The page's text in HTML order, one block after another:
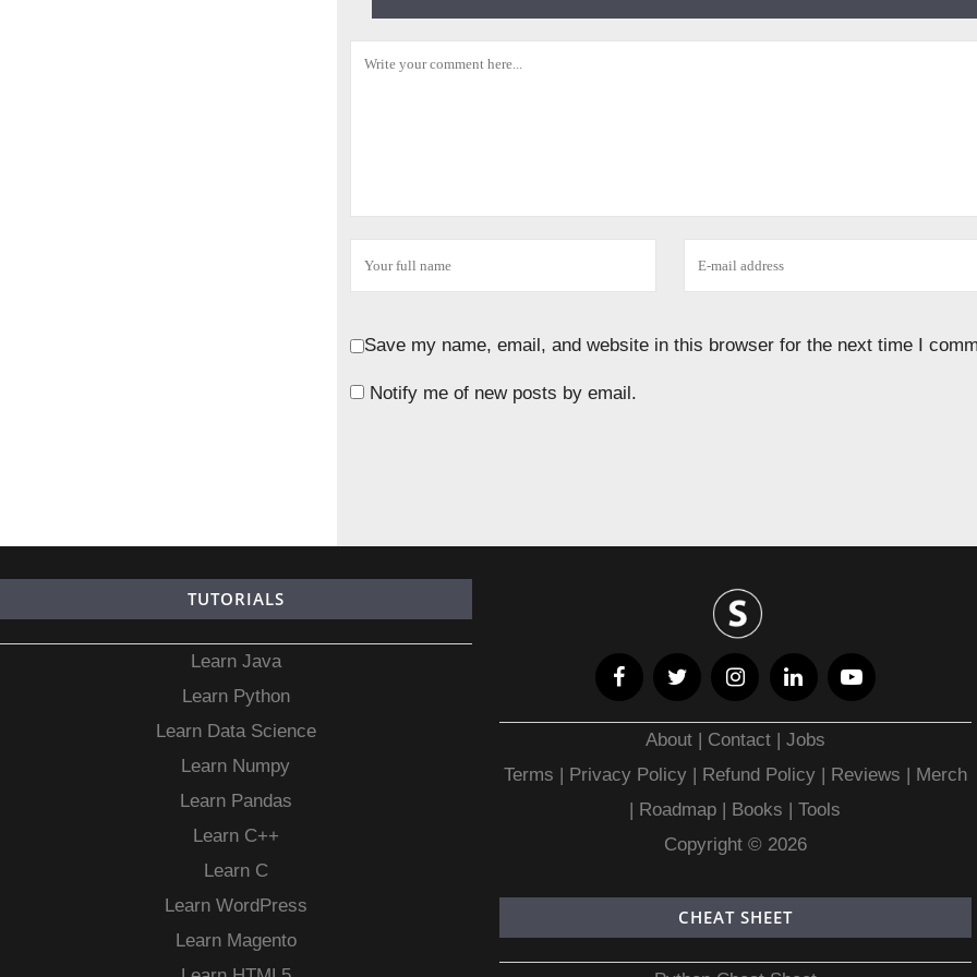
Save my name, email, and website in this browser for the next time I
Notify me of new posts by email.
TUTORIALS
Learn Java
Learn Python
Learn Data Science
Learn Numpy
Learn Pandas
Learn C++
Learn C
Learn WordPress
Learn Magento
About Contact| Jobs
Terms
Privacy Policy | Refund Policy| Reviews
Merch
Roadmap Books |Tools
Copyright © 2026
CHEAT SHEET